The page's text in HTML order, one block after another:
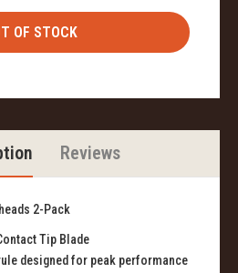
Reviews
2-Pack
Tip Blade
designed for peak performance